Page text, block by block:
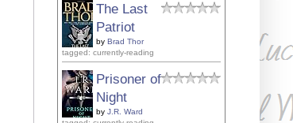
The Last
Patriot
by Brad Thor
tagged: currently-reading
Prisoner of
Night
by J.R. Ward